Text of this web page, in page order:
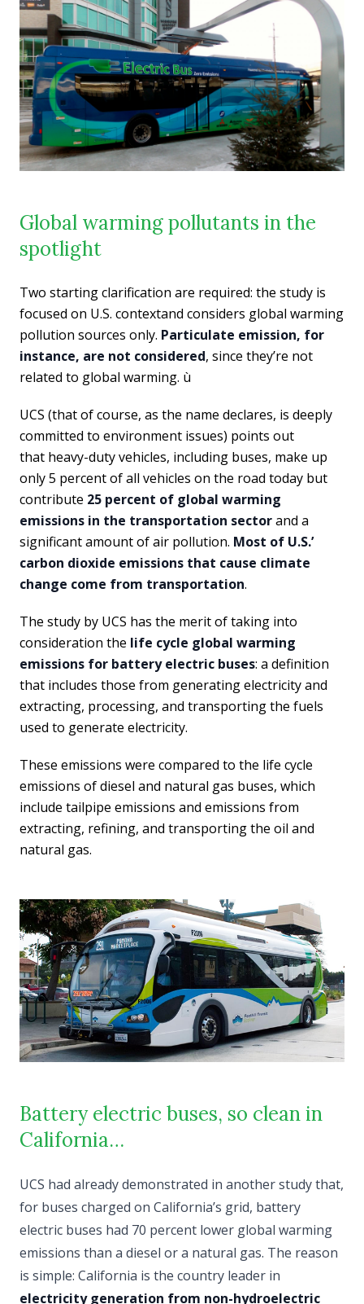
Global warming pollutants in the
spotlight
Two starting clarification are required: the study is
focused on U.S. contextand considers global warming
pollution sources only. Particulate emission, for
instance, are not considered, since they’re not
related to global warming. ù
UCS (that of course, as the name declares, is deeply
committed to environment issues) points out
that heavy-duty vehicles, including buses, make up
only 5 percent of all vehicles on the road today but
contribute 25 percent of global warming
emissions in the transportation sectorand a
significant amount of air pollution. Most of U.S.’
carbon dioxide emissions that cause climate
change come from transportation.
The study by UCS has the merit of taking into
consideration the life cycle global warming
emissions for battery electric buses: a definition
that includes those from generating electricity and
extracting, processing, and transporting the fuels
used to generate electricity.
These emissions were compared to the life cycle
emissions of diesel and natural gas buses, which
include tailpipe emissions and emissions from
extracting, refining, and transporting the oil and
natural gas.
Battery electric buses, so clean in
California…
UCS had already demonstrated in another study that,
for buses charged on California’s grid, battery
electric buses had 70 percent lower global warming
emissions than a diesel or a natural gas. The reason
is simple: California is the country leader in
electricity generation from non-hydroelectric